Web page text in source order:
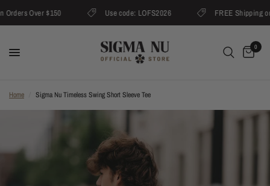
Over $150 Use code: LOFS2026 FREE Shipping on
0
Home Sigma Nu Timeless Swing Short Sleeve Tee